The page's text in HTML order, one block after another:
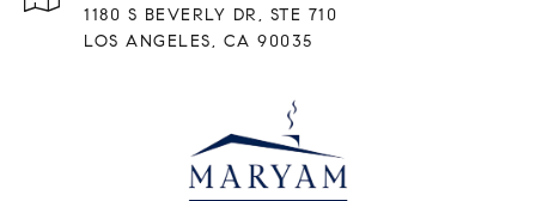
1180 S BEVERLY DR, STE 710
LOS ANGELES, CA 90035